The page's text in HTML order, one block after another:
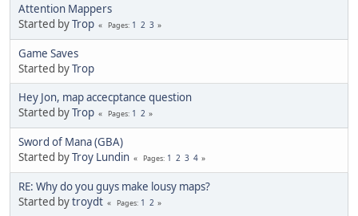
Attention Mappers
Started byTrop Pages 1 2 3
Game Saves
Started byTrop
Hey Jon, map accecptance question
Started byTrop Pages 1 2
Sword of Mana (GBA)
Started byTroy Lundin Pages 1 2 3 4
RE: Why do you guys make lousy maps?
Started bytroydt Pages 1 2